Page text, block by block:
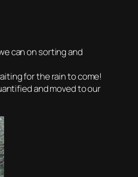
can on sorting and
for the rain to come!
and moved to our